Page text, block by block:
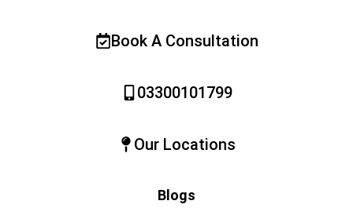
Book A Consultation
03300101799
Our Locations
Blogs